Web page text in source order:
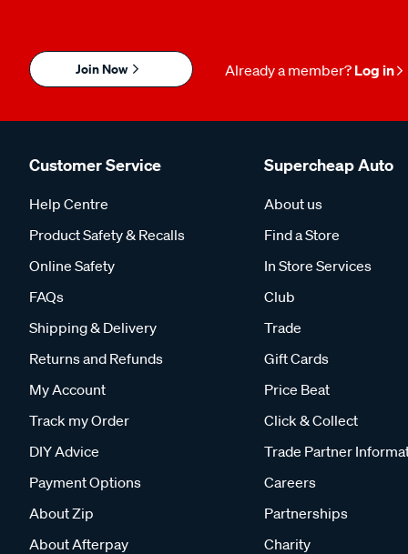
Join Now Already a member? Log in
Customer Service
Help Centre
Product Safety & Recalls
Online Safety
FAQs
Shipping & Delivery
Returns and Refunds
My Account
Track my Order
DIY Advice
Payment Options
About Zip
About Afterpay
Supercheap Auto
About us
Find a Store
In Store Services
Club
Trade
Gift Cards
Price Beat
Click & Collect
Trade Partner
Careers
Partnerships
Charity